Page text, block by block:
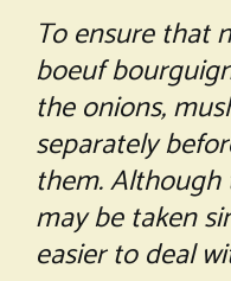
To ensure that
boeuf
the onions,
separately
them.
may be taken
easier to deal